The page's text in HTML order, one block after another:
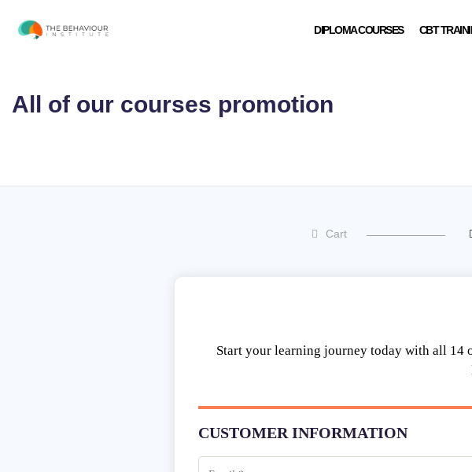
DIPLOMA COURSES CBT
All of our courses promotion
Cart
Start your learning journey today with all 14
CUSTOMER INFORMATION